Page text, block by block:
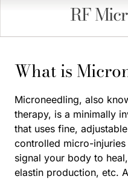
RF
What is
Microneedling, also
therapy, is a minimally
that uses fine,
controlled micro-
signal your body to
elastin production, etc.